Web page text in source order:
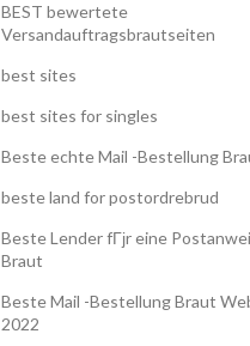
BEST bewertete
Versandauftragsbrautseiten
best sites
best sites for singles
Beste echte Mail -Bestellung
beste land for postordrebrud
Beste Lender fГјr eine
Braut
Beste Mail -Bestellung Braut
2022